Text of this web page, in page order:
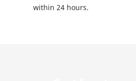
within 24 hours.